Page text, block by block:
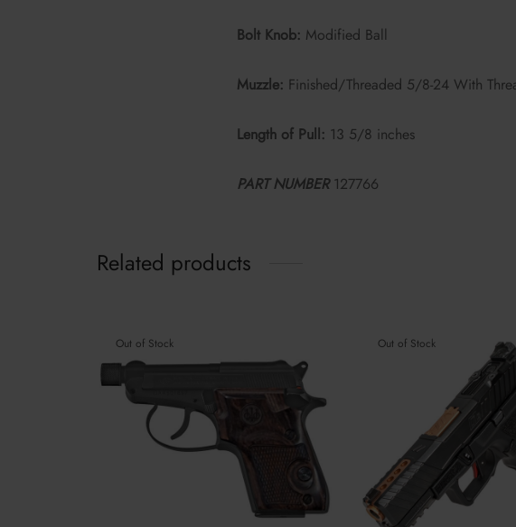
Bolt Knob: Modified Ball
Muzzle: Finished/Threaded 5/8-24 With
Length of Pull: 13 5/8 inches
PART NUMBER 127766
Related products
Out of Stock Out of Stock